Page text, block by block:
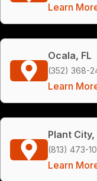
Learn
Ocala, FL
(352) 368-
Learn
Plant City,
(813) 473-
Learn